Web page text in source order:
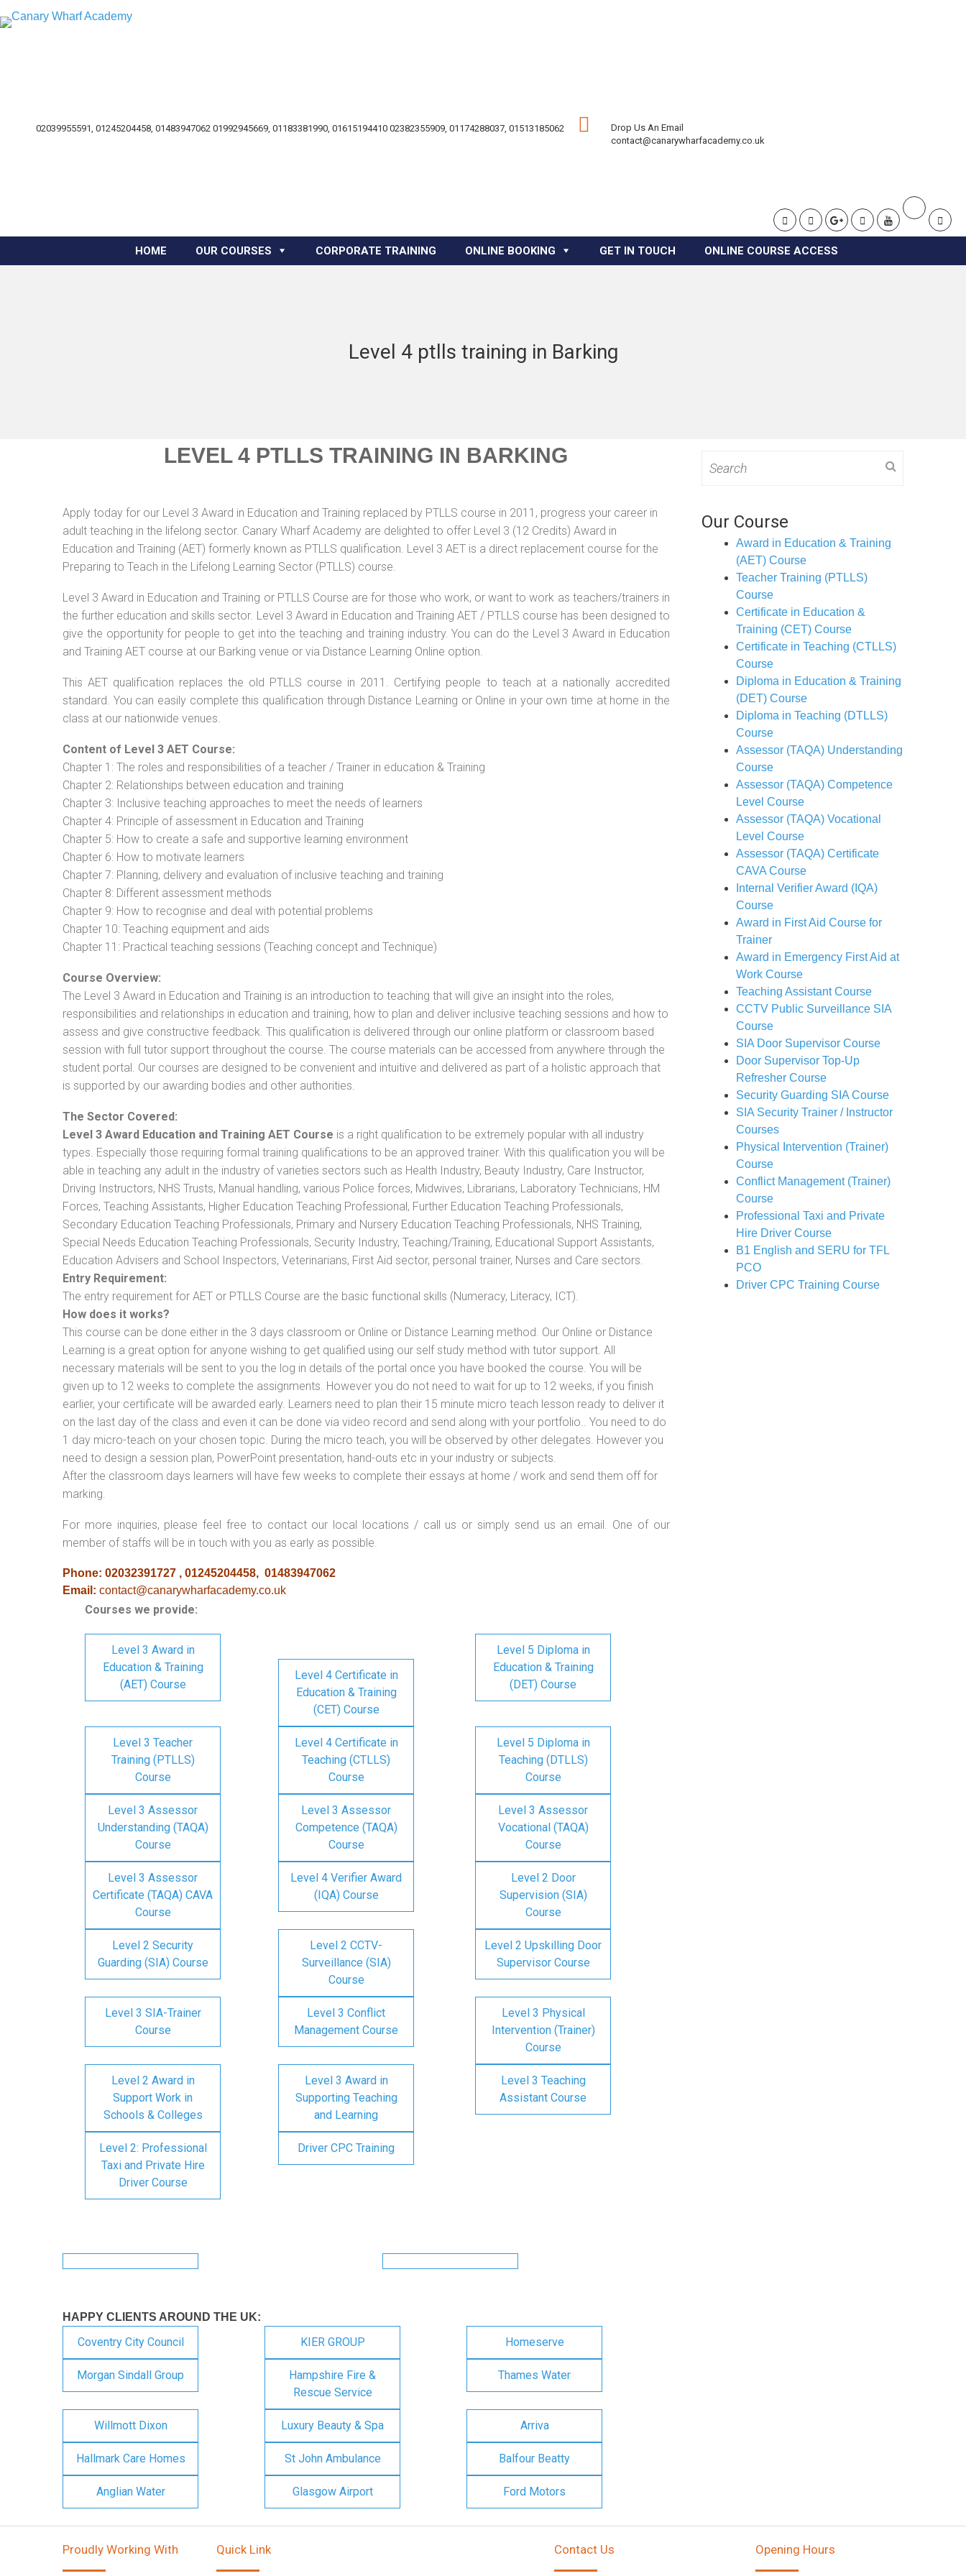
02039955591, 01245204458, 01483947062 01992945669, 01183381990, 01615194410 02382355909, 01174288037, 01513185062
Drop Us An Email
contact@canarywharfacademy.co.uk
HOME OUR COURSES CORPORATE TRAINING ONLINE BOOKING GET IN TOUCH ONLINE COURSE ACCESS
Level 4 ptlls training in Barking
LEVEL 4 PTLLS TRAINING IN BARKING
Apply today for our Level 3 Award in Education and Training replaced by PTLLS course in 2011, progress your career in
adult teaching in the lifelong sector. Canary Wharf Academy are delighted to offer Level 3 (12 Credits) Award in
Education and Training (AET) formerly known as PTLLS qualification. Level 3 AET is a direct replacement course for the
Preparing to Teach in the Lifelong Learning Sector (PTLLS) course.
Level 3 Award in Education and Training or PTLLS Course are for those who work, or want to work as teachers/trainers in
the further education and skills sector. Level 3 Award in Education and Training AET / PTLLS course has been designed to
give the opportunity for people to get into the teaching and training industry. You can do the Level 3 Award in Education
and Training AET course at our Barking venue or via Distance Learning Online option.
This AET qualification replaces the old PTLLS course in 2011. Certifying people to teach at a nationally accredited
standard. You can easily complete this qualification through Distance Learning or Online in your own time at home in the
class at our nationwide venues.
Content of Level 3 AET Course:
Chapter 1: The roles and responsibilities of a teacher / Trainer in education & Training
Chapter 2: Relationships between education and training
Chapter 3: Inclusive teaching approaches to meet the needs of learners
Chapter 4: Principle of assessment in Education and Training
Chapter 5: How to create a safe and supportive learning environment
Chapter 6: How to motivate learners
Chapter 7: Planning, delivery and evaluation of inclusive teaching and training
Chapter 8: Different assessment methods
Chapter 9: How to recognise and deal with potential problems
Chapter 10: Teaching equipment and aids
Chapter 11: Practical teaching sessions (Teaching concept and Technique)
Course Overview:
The Level 3 Award in Education and Training is an introduction to teaching that will give an insight into the roles,
responsibilities and relationships in education and training, how to plan and deliver inclusive teaching sessions and how to
assess and give constructive feedback. This qualification is delivered through our online platform or classroom based
session with full tutor support throughout the course. The course materials can be accessed from anywhere through the
student portal. Our courses are designed to be convenient and intuitive and delivered as part of a holistic approach that
is supported by our awarding bodies and other authorities.
The Sector Covered:
Level 3 Award Education and Training AET Course is a right qualification to be extremely popular with all industry
types. Especially those requiring formal training qualifications to be an approved trainer. With this qualification you will be
able in teaching any adult in the industry of varieties sectors such as Health Industry, Beauty Industry, Care Instructor,
Driving Instructors, NHS Trusts, Manual handling, various Police forces, Midwives, Librarians, Laboratory Technicians, HM
Forces, Teaching Assistants, Higher Education Teaching Professional, Further Education Teaching Professionals,
Secondary Education Teaching Professionals, Primary and Nursery Education Teaching Professionals, NHS Training,
Special Needs Education Teaching Professionals, Security Industry, Teaching/Training, Educational Support Assistants,
Education Advisers and School Inspectors, Veterinarians, First Aid sector, personal trainer, Nurses and Care sectors.
Entry Requirement:
The entry requirement for AET or PTLLS Course are the basic functional skills (Numeracy, Literacy, ICT).
How does it works?
This course can be done either in the 3 days classroom or Online or Distance Learning method. Our Online or Distance
Learning is a great option for anyone wishing to get qualified using our self study method with tutor support. All
necessary materials will be sent to you the log in details of the portal once you have booked the course. You will be
given up to 12 weeks to complete the assignments. However you do not need to wait for up to 12 weeks, if you finish
earlier, your certificate will be awarded early. Learners need to plan their 15 minute micro teach lesson ready to deliver it
on the last day of the class and even it can be done via video record and send along with your portfolio.. You need to do
1 day micro-teach on your chosen topic. During the micro teach, you will be observed by other delegates. However you
need to design a session plan, PowerPoint presentation, hand-outs etc in your industry or subjects.
After the classroom days learners will have few weeks to complete their essays at home / work and send them off for
marking.
For more inquiries, please feel free to contact our local locations / call us or simply send us an email. One of our
member of staffs will be in touch with you as early as possible.
Phone: 02032391727 , 01245204458, 01483947062
Email: contact@canarywharfacademy.co.uk
Courses we provide:
Level 3 Award in
Education & Training
(AET) Course
Level 4 Certificate in
Education & Training
(CET) Course
Level 5 Diploma in
Education & Training
(DET) Course
Level 3 Teacher
Training (PTLLS)
Course
Level 4 Certificate in
Teaching (CTLLS)
Course
Level 5 Diploma in
Teaching (DTLLS)
Course
Level 3 Assessor
Understanding (TAQA)
Course
Level 3 Assessor
Competence (TAQA)
Course
Level 3 Assessor
Vocational (TAQA)
Course
Level 3 Assessor
Certificate (TAQA) CAVA
Course
Level 4 Verifier Award
(IQA) Course
Level 2 Door
Supervision (SIA)
Course
Level 2 Security
Guarding (SIA) Course
Level 2 CCTV-
Surveillance (SIA)
Course
Level 2 Upskilling Door
Supervisor Course
Level 3 SIA-Trainer
Course
Level 3 Conflict
Management Course
Level 3 Physical
Intervention (Trainer)
Course
Level 2 Award in
Support Work in
Schools & Colleges
Level 3 Award in
Supporting Teaching
and Learning
Level 3 Teaching
Assistant Course
Level 2: Professional
Taxi and Private Hire
Driver Course
Driver CPC Training
HAPPY CLIENTS AROUND THE UK:
Coventry City Council KIER GROUP Homeserve
Morgan Sindall Group
Hampshire Fire &
Rescue Service
Thames Water
Willmott Dixon Luxury Beauty & Spa Arriva
Hallmark Care Homes St John Ambulance Balfour Beatty
Anglian Water Glasgow Airport Ford Motors
for:
Our Course
Award in Education & Training
(AET) Course
Teacher Training (PTLLS)
Course
Certificate in Education &
Training (CET) Course
Certificate in Teaching (CTLLS)
Course
Diploma in Education & Training
(DET) Course
Diploma in Teaching (DTLLS)
Course
Assessor (TAQA) Understanding
Course
Assessor (TAQA) Competence
Level Course
Assessor (TAQA) Vocational
Level Course
Assessor (TAQA) Certificate
CAVA Course
Internal Verifier Award (IQA)
Course
Award in First Aid Course for
Trainer
Award in Emergency First Aid at
Work Course
Teaching Assistant Course
CCTV Public Surveillance SIA
Course
SIA Door Supervisor Course
Door Supervisor Top-Up
Refresher Course
Security Guarding SIA Course
SIA Security Trainer / Instructor
Courses
Physical Intervention (Trainer)
Course
Conflict Management (Trainer)
Course
Professional Taxi and Private
Hire Driver Course
B1 English and SERU for TFL
PCO
Driver CPC Training Course
Proudly Working With Quick Link Contact Us Opening Hours